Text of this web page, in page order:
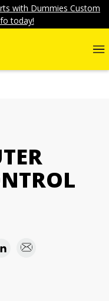
with Dummies Custom
today!